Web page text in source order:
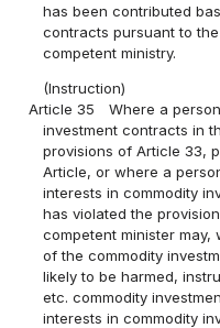
has been contributed
contracts pursuant to
competent ministry.
(Instruction)
Article 35
Where a
investment contracts in
provisions of Article 33,
Article, or where a
interests in commodity
has violated the
competent minister
of the commodity
likely to be harmed,
etc. commodity
interests in commodity